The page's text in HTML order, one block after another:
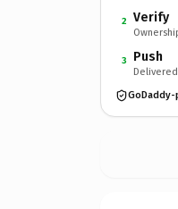
2 Verify
3 Push